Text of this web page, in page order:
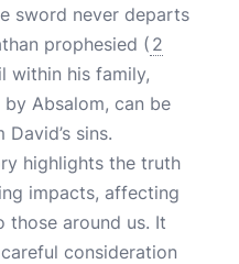
sword never departs
prophesied (2
within his family,
Absalom, can be
sins.
highlights the truth
impacts, affecting
those around us. It
consideration